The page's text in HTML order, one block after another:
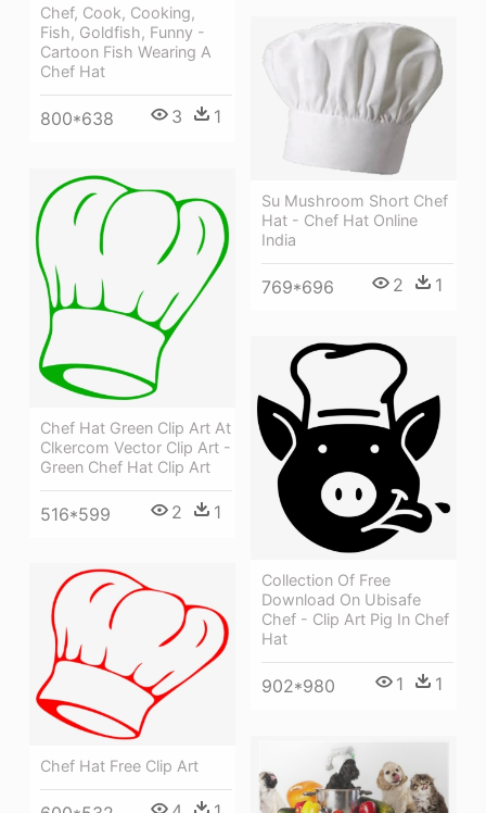
Chef, Cook, Cooking,
Fish, Goldfish, Funny -
Cartoon Fish Wearing A
Chef Hat
800*638 3 1
Su Mushroom Short Chef
Hat - Chef Hat Online
India
769*696 2 1
Chef Hat Green Clip Art At
Clkercom Vector Clip Art -
Green Chef Hat Clip Art
516*599 2 1
Collection Of Free
Download On Ubisafe
Chef - Clip Art Pig In Chef
Hat
902*980 1 1
Chef Hat Free Clip Art